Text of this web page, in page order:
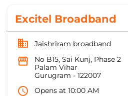
Excitel Broadband
Jaishriram broadband
No B15, Sai Kunj, Phase 2
Palam Vihar
Gurugram - 122007
Opens at 10:00 AM